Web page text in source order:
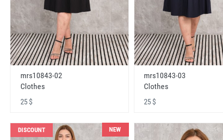
mrs10843-02
Clothes
25 $
mrs10843-03
Clothes
25 $
DISCOUNT NEW